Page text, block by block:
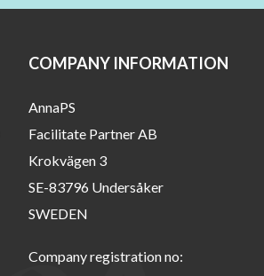
COMPANY INFORMATION
AnnaPS
Facilitate Partner AB
Krokvägen 3
SE-83796 Undersåker
SWEDEN
Company registration no: